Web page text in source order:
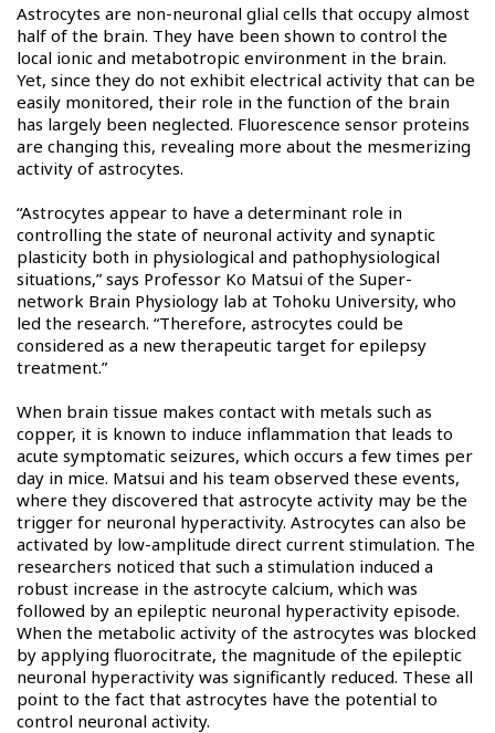
Astrocytes are non-neuronal glial cells that occupy almost
half of the brain. They have been shown to control the
local ionic and metabotropic environment in the brain.
Yet, since they do not exhibit electrical activity that can be
easily monitored, their role in the function of the brain
has largely been neglected. Fluorescence sensor proteins
are changing this, revealing more about the mesmerizing
activity of astrocytes.
“Astrocytes appear to have a determinant role in
controlling the state of neuronal activity and synaptic
plasticity both in physiological and pathophysiological
situations,” says Professor Ko Matsui of the Super-
network Brain Physiology lab at Tohoku University, who
led the research. “Therefore, astrocytes could be
considered as a new therapeutic target for epilepsy
treatment.”
When brain tissue makes contact with metals such as
copper, it is known to induce inflammation that leads to
acute symptomatic seizures, which occurs a few times per
day in mice. Matsui and his team observed these events,
where they discovered that astrocyte activity may be the
trigger for neuronal hyperactivity. Astrocytes can also be
activated by low-amplitude direct current stimulation. The
researchers noticed that such a stimulation induced a
robust increase in the astrocyte calcium, which was
followed by an epileptic neuronal hyperactivity episode.
When the metabolic activity of the astrocytes was blocked
by applying fluorocitrate, the magnitude of the epileptic
neuronal hyperactivity was significantly reduced. These all
point to the fact that astrocytes have the potential to
control neuronal activity.